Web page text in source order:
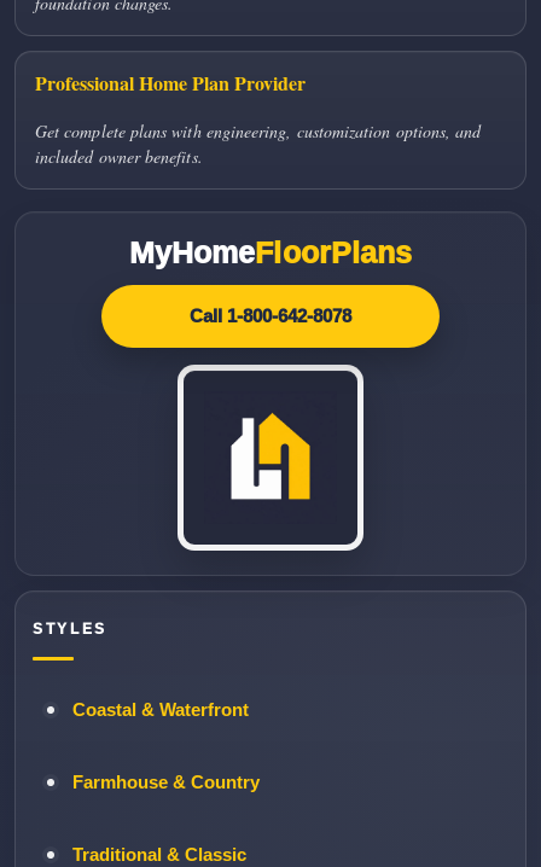
Professional Home Plan Provider
Get complete plans with engineering, customization options, and
included owner benefits.
MyHomeFloorPlans
Call 1-800-642-8078
STYLES
Coastal & Waterfront
Farmhouse & Country
Traditional & Classic